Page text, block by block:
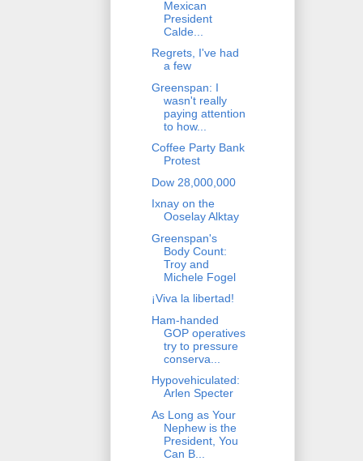
Mexican
President
Calde...
Regrets, I've had
a few
Greenspan: I
wasn't really
paying attention
to how...
Coffee Party Bank
Protest
Dow 28,000,000
Ixnay on the
Ooselay Alktay
Greenspan's
Body Count:
Troy and
Michele Fogel
¡Viva la libertad!
Ham-handed
GOP operatives
try to pressure
conserva...
Hypovehiculated:
Arlen Specter
As Long as Your
Nephew is the
President, You
Can B...